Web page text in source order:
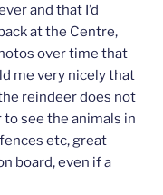
and that I’d
at the Centre,
over time that
me very nicely that
reindeer does not
see the animals in
etc, great
board, even if a